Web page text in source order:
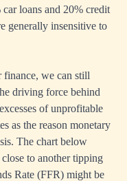
loans and 20% credit
generally insensitive to
finance, we can still
driving force behind
of unprofitable
as the reason monetary
The chart below
to another tipping
Rate (FFR) might be